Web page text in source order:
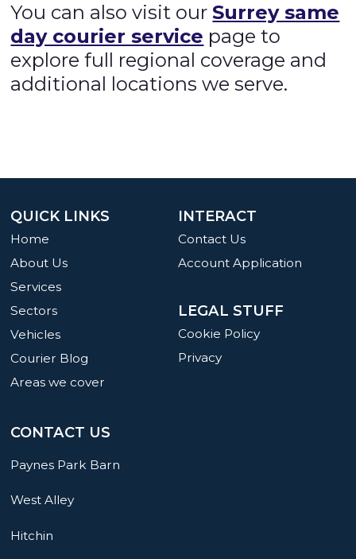
You can also visit our Surrey same
day courier service page to
explore full regional coverage and
additional locations we serve.
INTERACT
Contact Us
Account Application
LEGAL STUFF
Cookie Policy
Privacy
QUICK LINKS
Home
About Us
Services
Sectors
Vehicles
Courier Blog
Areas we cover
CONTACT US
Paynes Park Barn
West Alley
Hitchin